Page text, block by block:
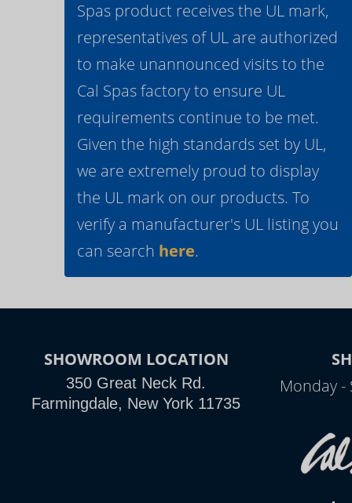
Spas product receives the UL mark,
representatives of UL are authorized
to make unannounced visits to the
Cal Spas factory to ensure UL
requirements continue to be met.
Given the high standards set by UL,
we are extremely proud to display
the UL mark on our products. To
verify a manufacturer's UL listing you
can search here.
SHOWROOM LOCATION
350 Great Neck Rd.
Farmingdale, New York 11735
Monday -